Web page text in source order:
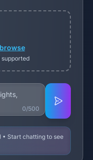
browse
supported
0/500
Start chatting to see